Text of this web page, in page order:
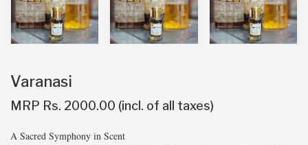
Varanasi
MRP Rs. 2000.00 (incl. of all taxes)
A Sacred Symphony in Scent